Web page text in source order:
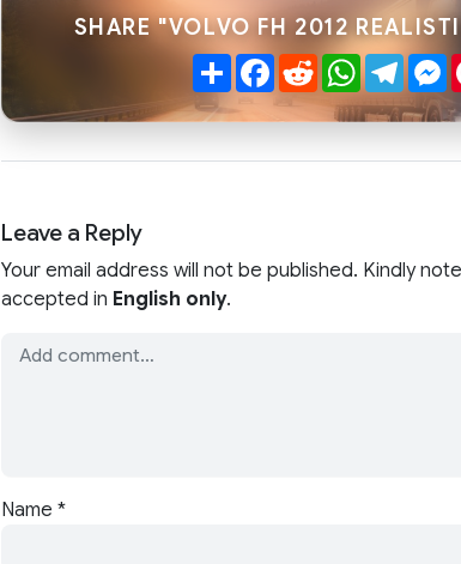
SHARE "VOLVO FH 2012
ShareFacebook
RedditWhatsApp
Leave a Reply
Your email address will not be published. Kindly
accepted in English only.
Name *